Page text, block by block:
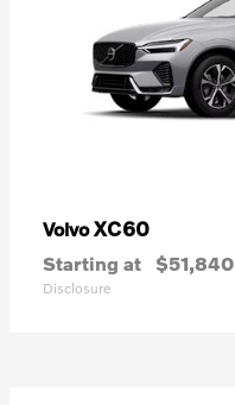
VolvoXC60
Starting at $51,840
Disclosure